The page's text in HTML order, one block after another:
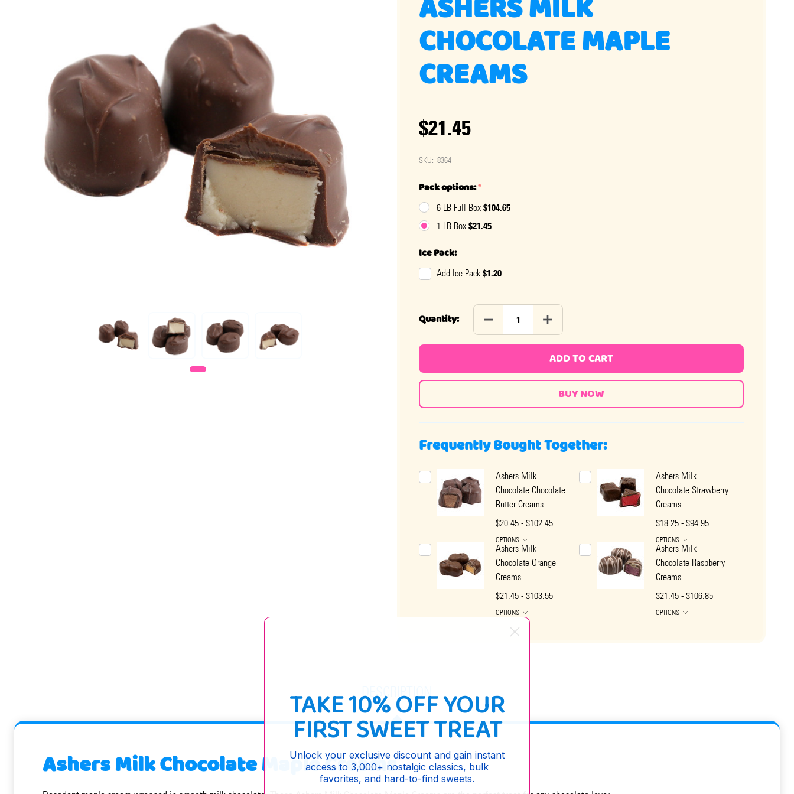
ASHERS MILK
CHOCOLATE MAPLE
CREAMS
$21.45
SKU: 8364
Pack options:*
6 LB Full Box $104.65
1 LB Box $21.45
Ice Pack:
Add Ice Pack $1.20
Quantity: DECREASE QUANTITY OF ASHERS MILK CHOCOLATE MAPLE CREAMS
INCREASE QUANTITY OF ASHERS MILK CHOCOLATE MAPLE
ADD TO CART
Frequently Bought Together:
Ashers Milk
Chocolate Chocolate
Butter Creams
$20.45 - $102.45
OPTIONS
Ashers Milk
Chocolate Strawberry
Creams
$18.25 - $94.95
OPTIONS
Ashers Milk
Chocolate Orange
Creams
$21.45 - $103.55
OPTIONS
Ashers Milk
Chocolate Raspberry
Creams
$21.45 - $106.85
OPTIONS
DESCRIPTION
Ashers Milk Chocolate Maple Creams
TAKE 10% OFF YOUR
FIRST SWEET TREAT
Unlock your exclusive discount and gain instant
access to 3,000+ nostalgic classics, bulk
favorites, and hard-to-find sweets.